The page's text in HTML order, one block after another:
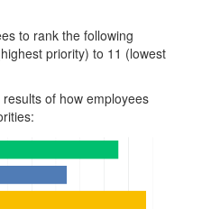
to rank the following
priority) to 11 (lowest
of how employees